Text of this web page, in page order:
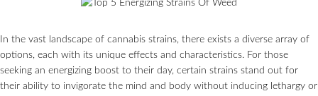
In the vast landscape of cannabis strains, there exists a diverse array of
options, each with its unique effects and characteristics. For those
seeking an energizing boost to their day, certain strains stand out for
their ability to invigorate the mind and body without inducing lethargy or